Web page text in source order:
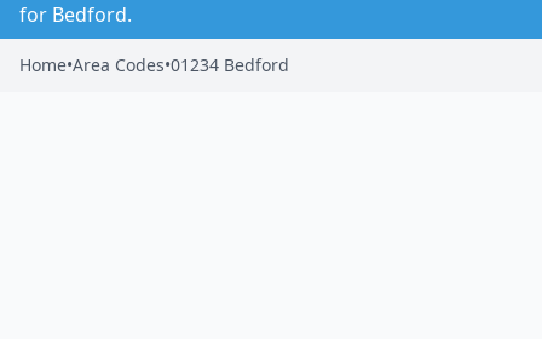
for Bedford.
Home•Area Codes•01234 Bedford